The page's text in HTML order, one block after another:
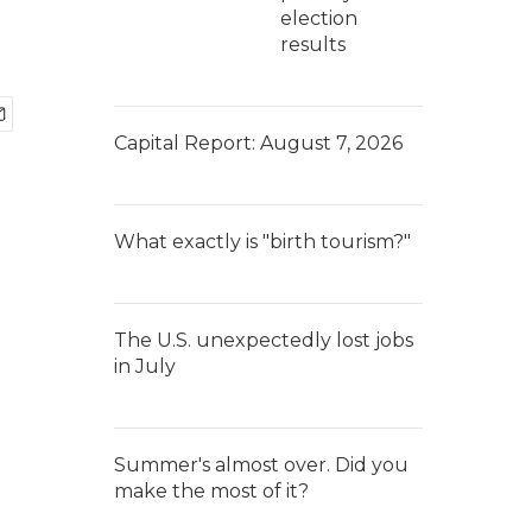
election
results
Capital Report: August 7, 2026
What exactly is "birth tourism?"
The U.S. unexpectedly lost jobs
in July
Summer's almost over. Did you
make the most of it?